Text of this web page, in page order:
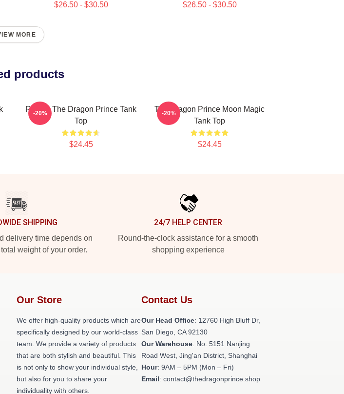
$26.50 - $30.50 $26.50 - $30.50
MORE
products
Rayla - The Dragon Prince Tank
Top
$24.45
-20%
The Dragon Prince Moon Magic
Tank Top
$24.45
-20%
SHIPPING
delivery time depends on
weight of your order.
24/7 HELP CENTER
Round-the-clock assistance for a smooth
shopping experience
Our Store
We offer high-quality products which are
specifically designed by our world-class
team. We provide a variety of products
that are both stylish and beautiful. This
is not only to show your individual style,
but also for you to share your
individuality with others.
Contact Us
Our Head Office: 12760 High Bluff Dr,
San Diego, CA 92130
Our Warehouse: No. 5151 Nanjing
Road West, Jing'an District, Shanghai
Hour: 9AM – 5PM (Mon – Fri)
Email: contact@thedragonprince.shop